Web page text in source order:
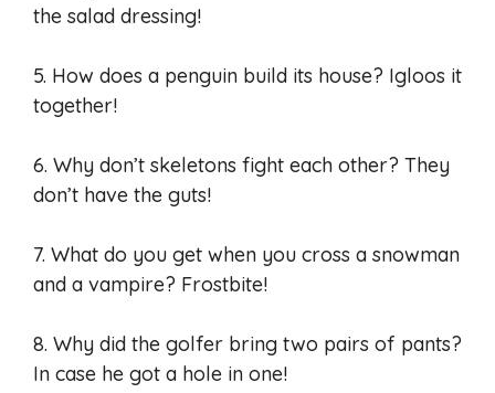
the salad dressing!
5. How does a penguin build its house? Igloos it
together!
6. Why don’t skeletons fight each other? They
don’t have the guts!
7. What do you get when you cross a snowman
and a vampire? Frostbite!
8. Why did the golfer bring two pairs of pants?
In case he got a hole in one!